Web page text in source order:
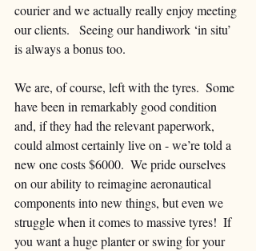
courier and we actually really enjoy meeting
our clients.   Seeing our handiwork ‘in situ’
is always a bonus too.
We are, of course, left with the tyres.  Some
have been in remarkably good condition
and, if they had the relevant paperwork,
could almost certainly live on - we’re told a
new one costs $6000.  We pride ourselves
on our ability to reimagine aeronautical
components into new things, but even we
struggle when it comes to massive tyres!  If
you want a huge planter or swing for your